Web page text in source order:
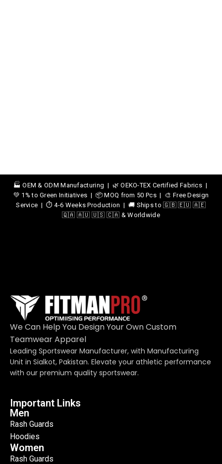
🏭 OEM & ODM Manufacturing | 🌿 OEKO-TEX Certified Fabrics |
💚 1% to Green Initiatives | 📦 MOQ from 50 Pcs | 🎨 Free Design
Service | ⏱️ 4-6 Weeks Production | 🚚 Ships to 🇬🇧 🇪🇺 🇦🇪
🇶🇦 🇦🇺 🇺🇸 🇨🇦 & Worldwide
We Can Help You Design Your Own Custom
Teamwear Apparel
Leading Sportswear Manufacturer, with Manufacturing
Unit in Sialkot, Pakistan. Elevate your athletic performance
with our premium quality sportswear.
Important Links
Men
Rash Guards
Hoodies
Women
Rash Guards